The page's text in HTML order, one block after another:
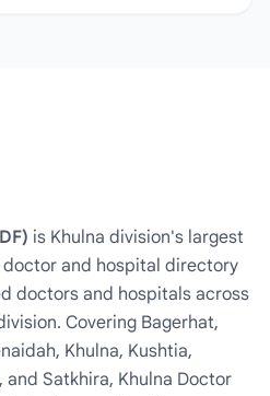
is Khulna division's largest
and hospital directory
doctors and hospitals across
Covering Bagerhat,
Khulna, Kushtia,
and Satkhira, Khulna Doctor